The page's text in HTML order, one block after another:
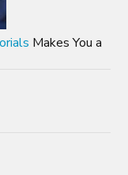
Makes You a